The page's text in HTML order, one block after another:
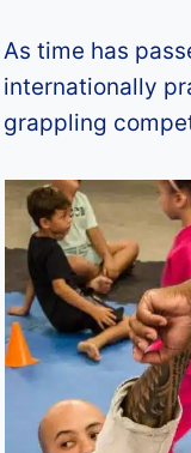
As time has
internationally
grappling